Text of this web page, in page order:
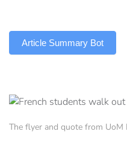
Article Summary Bot
The flyer and quote from